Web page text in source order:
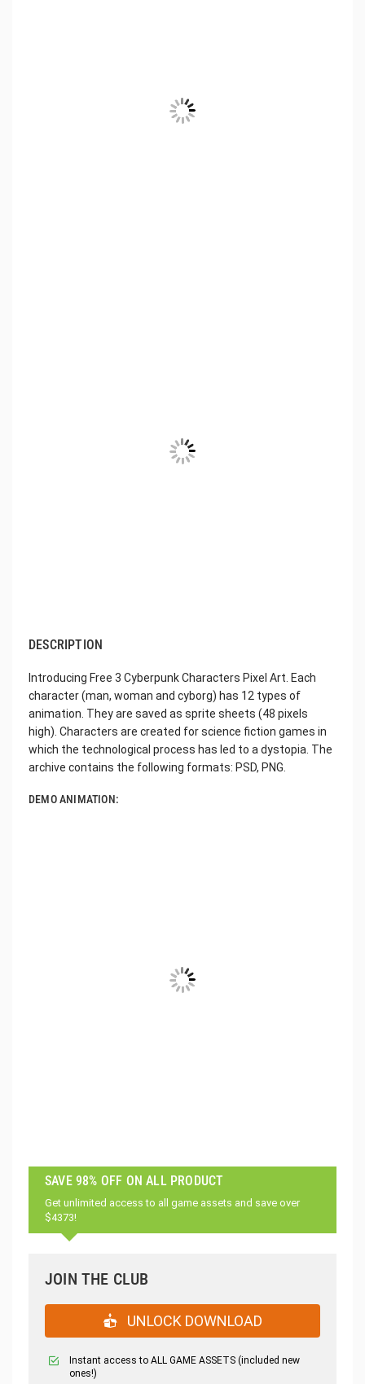
DESCRIPTION
Introducing Free 3 Cyberpunk Characters Pixel Art. Each
character (man, woman and cyborg) has 12 types of
animation. They are saved as sprite sheets (48 pixels
high). Characters are created for science fiction games in
which the technological process has led to a dystopia. The
archive contains the following formats: PSD, PNG.
DEMO ANIMATION:
SAVE 98% OFF ON ALL PRODUCT
Get unlimited access to all game assets and save over
$4373!
JOIN THE CLUB
UNLOCK DOWNLOAD
Instant access to ALL GAME ASSETS (included new
ones!)